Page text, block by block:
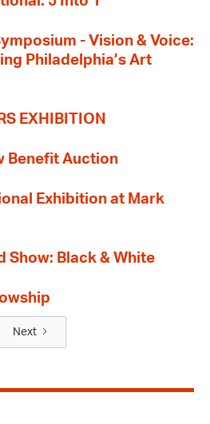
- Vision & Voice:
Philadelphia’s Art
EXHIBITION
Benefit Auction
Exhibition at Mark
Show: Black & White
Next